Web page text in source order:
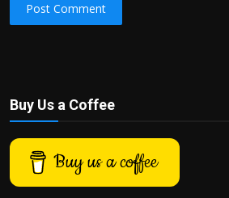
Post Comment
Buy Us a Coffee
Buy us a coffee